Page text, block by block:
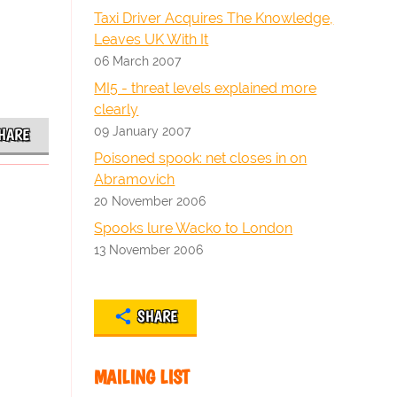
Taxi Driver Acquires The Knowledge,
Leaves UK With It
06 March 2007
MI5 - threat levels explained more
clearly
09 January 2007
Poisoned spook: net closes in on
Abramovich
20 November 2006
Spooks lure Wacko to London
13 November 2006
SHARE
MAILING LIST